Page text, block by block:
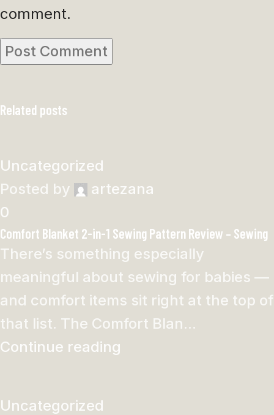
comment.
Related posts
Uncategorized
Posted by
artezana
0
Comfort Blanket 2-in-1 Sewing Pattern Review – Sewing
There’s something especially
meaningful about sewing for babies —
and comfort items sit right at the top of
that list. The Comfort Blan...
Continue reading
Uncategorized